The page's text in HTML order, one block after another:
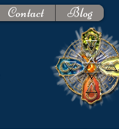
Contact Blog